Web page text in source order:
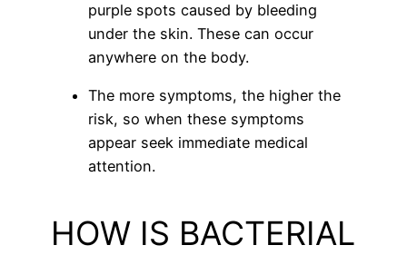
purple spots caused by bleeding
under the skin. These can occur
anywhere on the body.
The more symptoms, the higher the
risk, so when these symptoms
appear seek immediate medical
attention.
HOW IS BACTERIAL